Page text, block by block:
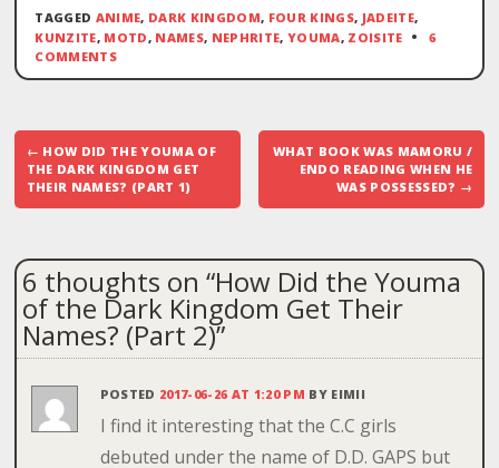
TAGGED ANIME, DARK KINGDOM, FOUR KINGS, JADEITE,
KUNZITE, MOTD, NAMES, NEPHRITE, YOUMA, ZOISITE
6
COMMENTS
Post
navigation
← HOW DID THE YOUMA OF
THE DARK KINGDOM GET
THEIR NAMES? (PART 1)
WHAT BOOK WAS MAMORU /
ENDO READING WHEN HE
WAS POSSESSED? →
6 thoughts on “How Did the Youma
of the Dark Kingdom Get Their
Names? (Part 2)”
POSTED 2017-06-26 AT 1:20 PM BY EIMII
I find it interesting that the C.C girls
debuted under the name of D.D. GAPS but